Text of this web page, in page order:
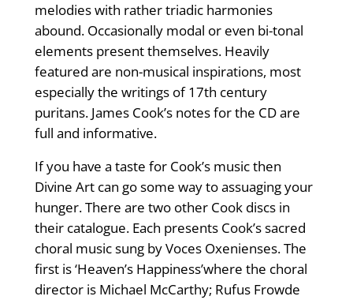
melodies with rather triadic harmonies
abound. Occasionally modal or even bi-tonal
elements present themselves. Heavily
featured are non-musical inspirations, most
especially the writings of 17th century
puritans. James Cook’s notes for the CD are
full and informative.
If you have a taste for Cook’s music then
Divine Art can go some way to assuaging your
hunger. There are two other Cook discs in
their catalogue. Each presents Cook’s sacred
choral music sung by Voces Oxenienses. The
first is ‘Heaven’s Happiness’where the choral
director is Michael McCarthy; Rufus Frowde